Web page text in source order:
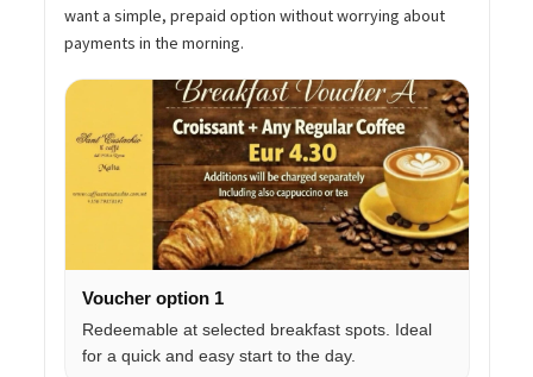
want a simple, prepaid option without worrying about
payments in the morning.
Voucher option 1
Redeemable at selected breakfast spots. Ideal
for a quick and easy start to the day.